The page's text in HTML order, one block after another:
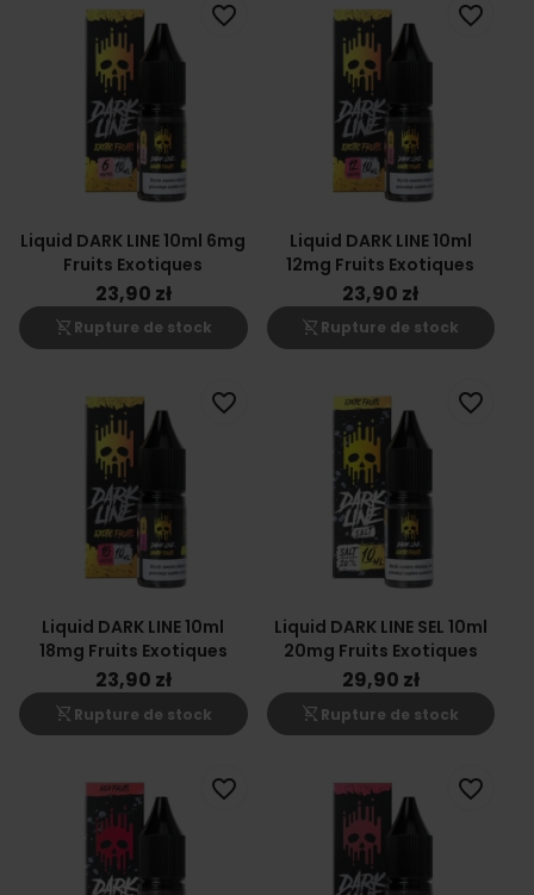
Liquid DARK LINE 10ml 6mg
Fruits Exotiques
23,90 zł
shopping_cart_off Rupture de stock
favorite_border
Liquid DARK LINE 10ml
12mg Fruits Exotiques
23,90 zł
shopping_cart_off Rupture de stock
favorite_border
Liquid DARK LINE 10ml
18mg Fruits Exotiques
23,90 zł
shopping_cart_off Rupture de stock
favorite_border
Liquid DARK LINE SEL 10ml
20mg Fruits Exotiques
29,90 zł
shopping_cart_off Rupture de stock
favorite_border
favorite_border favorite_border